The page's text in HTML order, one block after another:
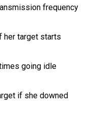
frequency
her target starts
going idle
if she downed